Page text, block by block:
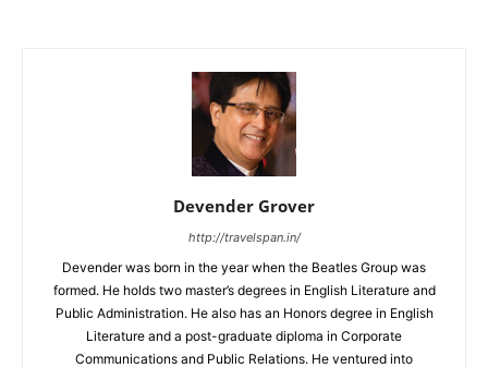
Devender Grover
http://travelspan.in/
Devender was born in the year when the Beatles Group was
formed. He holds two master’s degrees in English Literature and
Public Administration. He also has an Honors degree in English
Literature and a post-graduate diploma in Corporate
Communications and Public Relations. He ventured into